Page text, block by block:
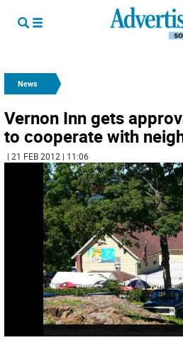
News
Vernon Inn gets
to cooperate with
| 21 FEB 2012 | 11:06